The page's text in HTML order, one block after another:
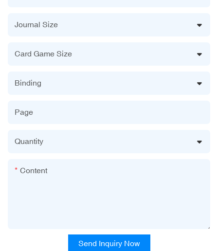
Journal Size
Card Game Size
Binding
Page
Quantity
Content
Send Inquiry Now